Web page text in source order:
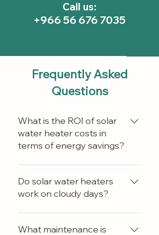
Call us:
+966 56 676 7035
Frequently Asked
Questions
What is the ROI of solar
water heater costs in
terms of energy savings?
Solar water heaters can reduce
electric bills by approximately
50% to 80%, depending on
efficiency, household hot water
usage, and local climate
Do solar water heaters
work on cloudy days?
Yes, solar water heaters can
operate on cloudy days. Diffused
What maintenance is